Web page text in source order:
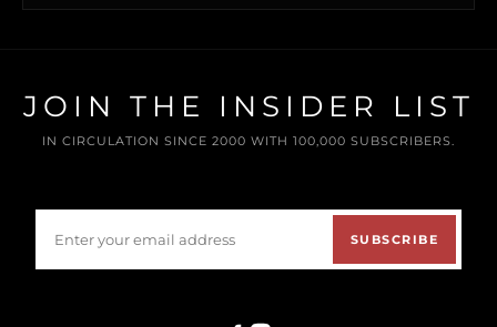
JOIN THE INSIDER LIST
IN CIRCULATION SINCE 2000 WITH 100,000 SUBSCRIBERS.
SUBSCRIBE